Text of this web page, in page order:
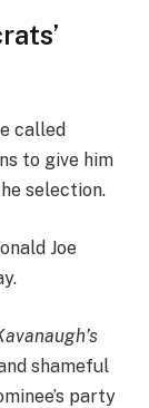
called
to give him
selection.
Joe
shameful
party